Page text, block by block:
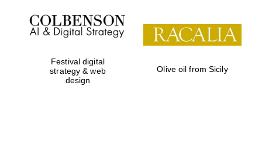
Festival digital
strategy & web
design
Olive oil from Sicily